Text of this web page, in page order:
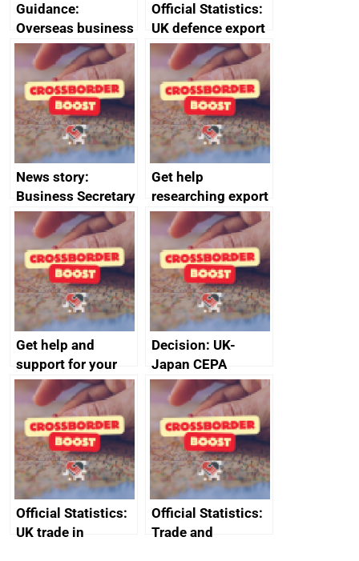
Guidance:
Overseas business
risk for Belgium
Official Statistics:
UK defence export
statistics 2023
News story:
Business Secretary
announces new
DBT non-executive
directors
Get help
researching export
markets
Get help and
support for your
business
Decision: UK-
Japan CEPA
documents
Official Statistics:
UK trade in
Official Statistics:
Trade and